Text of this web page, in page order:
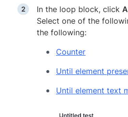
In the loop block, click
Select one of the
the following:
Counter
Until element
Until element text